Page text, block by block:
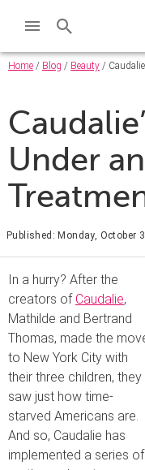
Home / Blog / Beauty /
Under
Published: Monday, October
In a hurry? After the
creators of Caudalie,
Mathilde and Bertrand
Thomas, made the
to New York City with
their three children, they
saw just how time-
starved Americans are.
And so, Caudalie has
implemented a series of